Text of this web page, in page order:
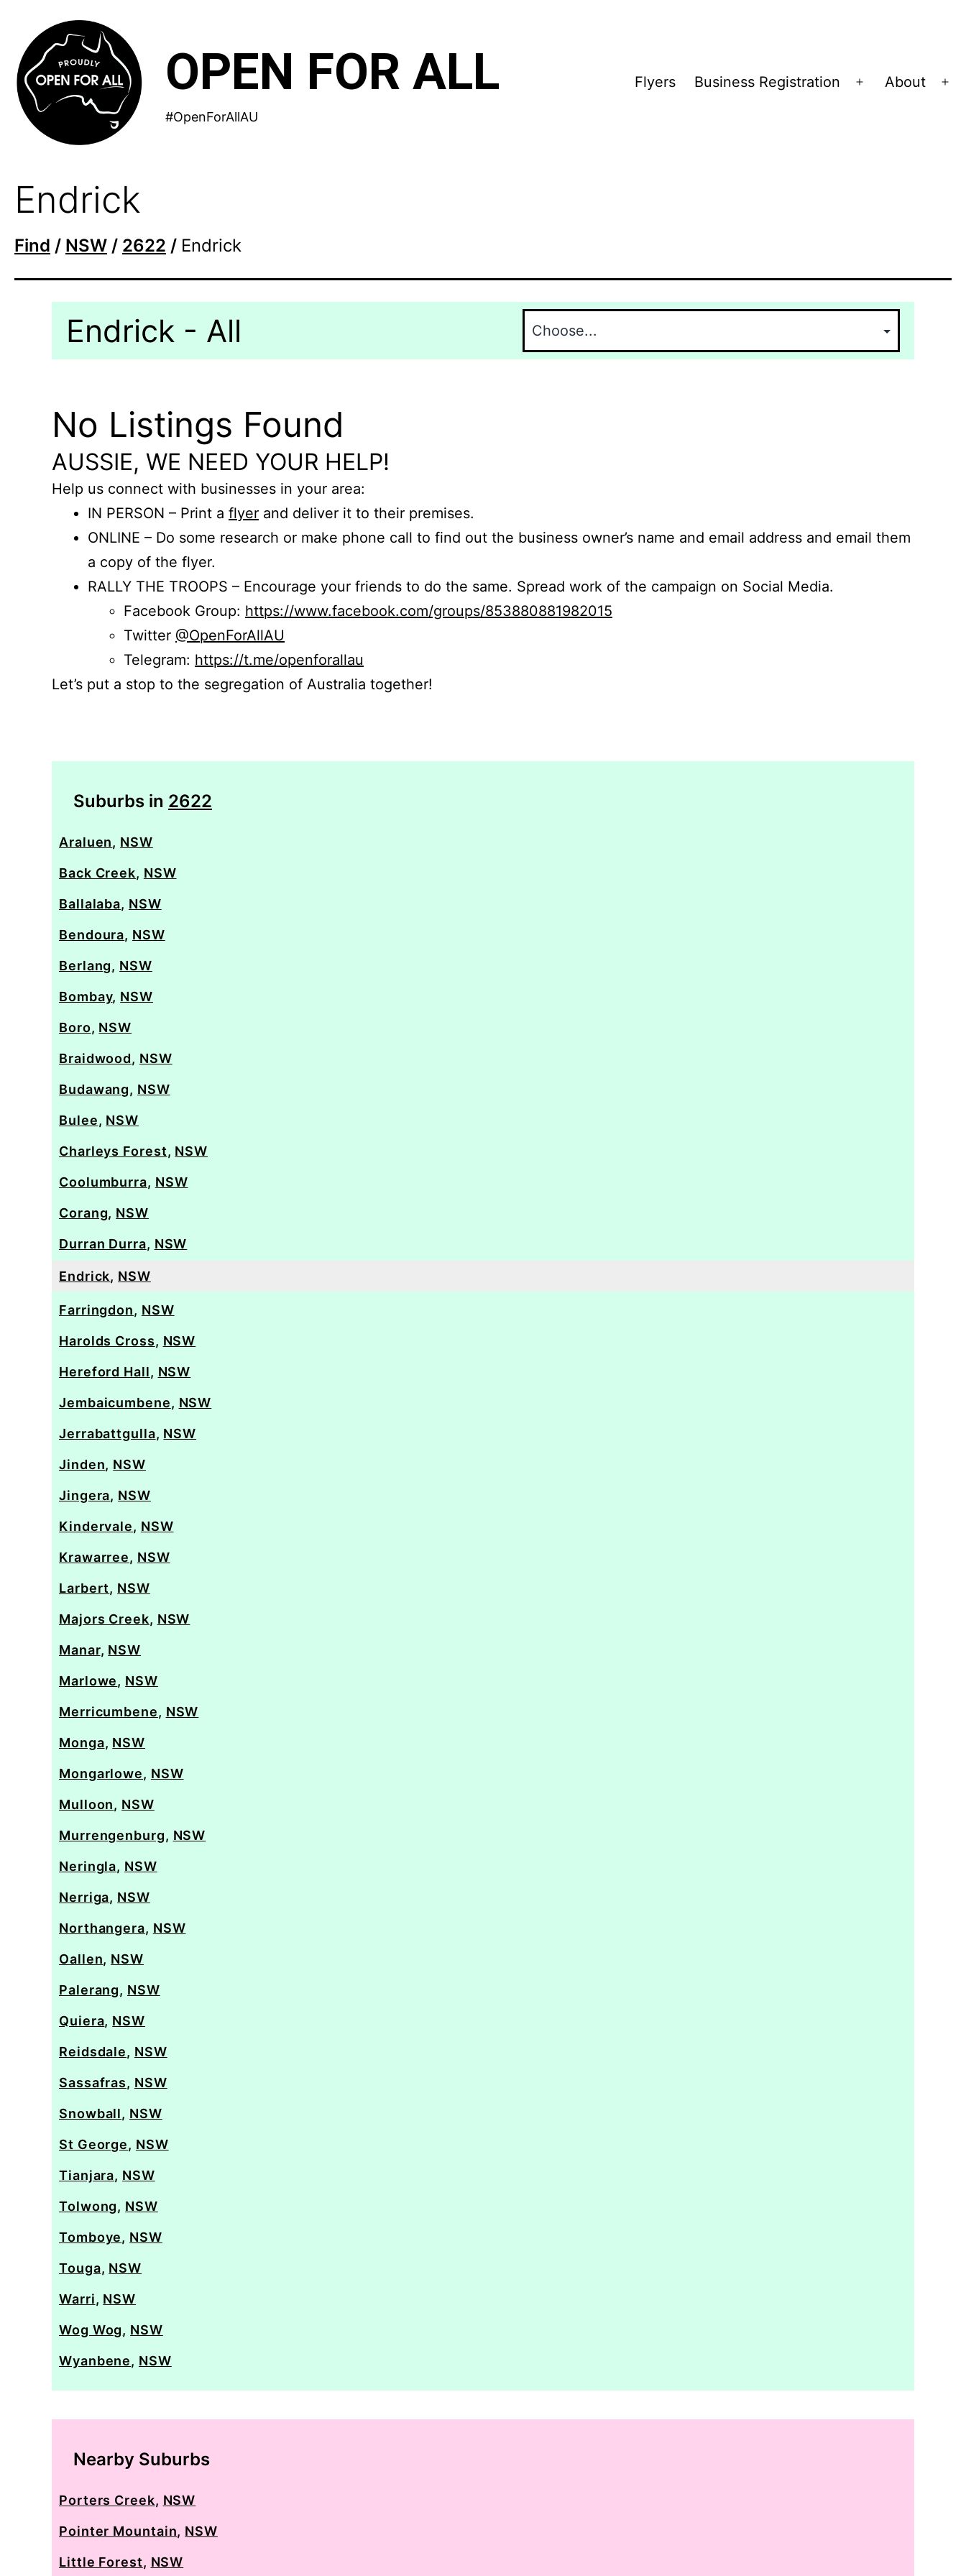
content
OPEN FOR ALL
#OpenForAllAU
Flyers Business Registration
Open
About
Endrick
Find / NSW / 2622 / Endrick
Endrick - All
No Listings Found
AUSSIE, WE NEED YOUR HELP!
Help us connect with businesses in your area:
IN PERSON – Print a flyer and deliver it to their premises.
ONLINE – Do some research or make phone call to find out the business owner’s name and email address and email them
a copy of the flyer.
RALLY THE TROOPS – Encourage your friends to do the same. Spread work of the campaign on Social Media.
Facebook Group: https://www.facebook.com/groups/853880881982015
Twitter @OpenForAllAU
Telegram: https://t.me/openforallau
Let’s put a stop to the segregation of Australia together!
Suburbs in 2622
Araluen, NSW
Back Creek, NSW
Ballalaba, NSW
Bendoura, NSW
Berlang, NSW
Bombay, NSW
Boro, NSW
Braidwood, NSW
Budawang, NSW
Bulee, NSW
Charleys Forest, NSW
Coolumburra, NSW
Corang, NSW
Durran Durra, NSW
Endrick, NSW
Farringdon, NSW
Harolds Cross, NSW
Hereford Hall, NSW
Jembaicumbene, NSW
Jerrabattgulla, NSW
Jinden, NSW
Jingera, NSW
Kindervale, NSW
Krawarree, NSW
Larbert, NSW
Majors Creek, NSW
Manar, NSW
Marlowe, NSW
Merricumbene, NSW
Monga, NSW
Mongarlowe, NSW
Mulloon, NSW
Murrengenburg, NSW
Neringla, NSW
Nerriga, NSW
Northangera, NSW
Oallen, NSW
Palerang, NSW
Quiera, NSW
Reidsdale, NSW
Sassafras, NSW
Snowball, NSW
St George, NSW
Tianjara, NSW
Tolwong, NSW
Tomboye, NSW
Touga, NSW
Warri, NSW
Wog Wog, NSW
Wyanbene, NSW
Nearby Suburbs
Porters Creek, NSW
Pointer Mountain, NSW
Little Forest, NSW